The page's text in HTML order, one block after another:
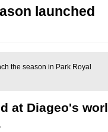
launched
the season in Park Royal
at Diageo's